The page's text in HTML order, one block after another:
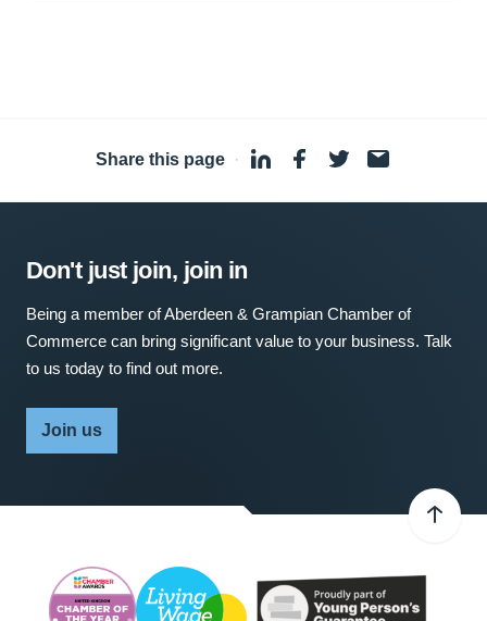
Share this page ·
Don't just join, join in
Being a member of Aberdeen & Grampian Chamber of
Commerce can bring significant value to your business. Talk
to us today to find out more.
Join us